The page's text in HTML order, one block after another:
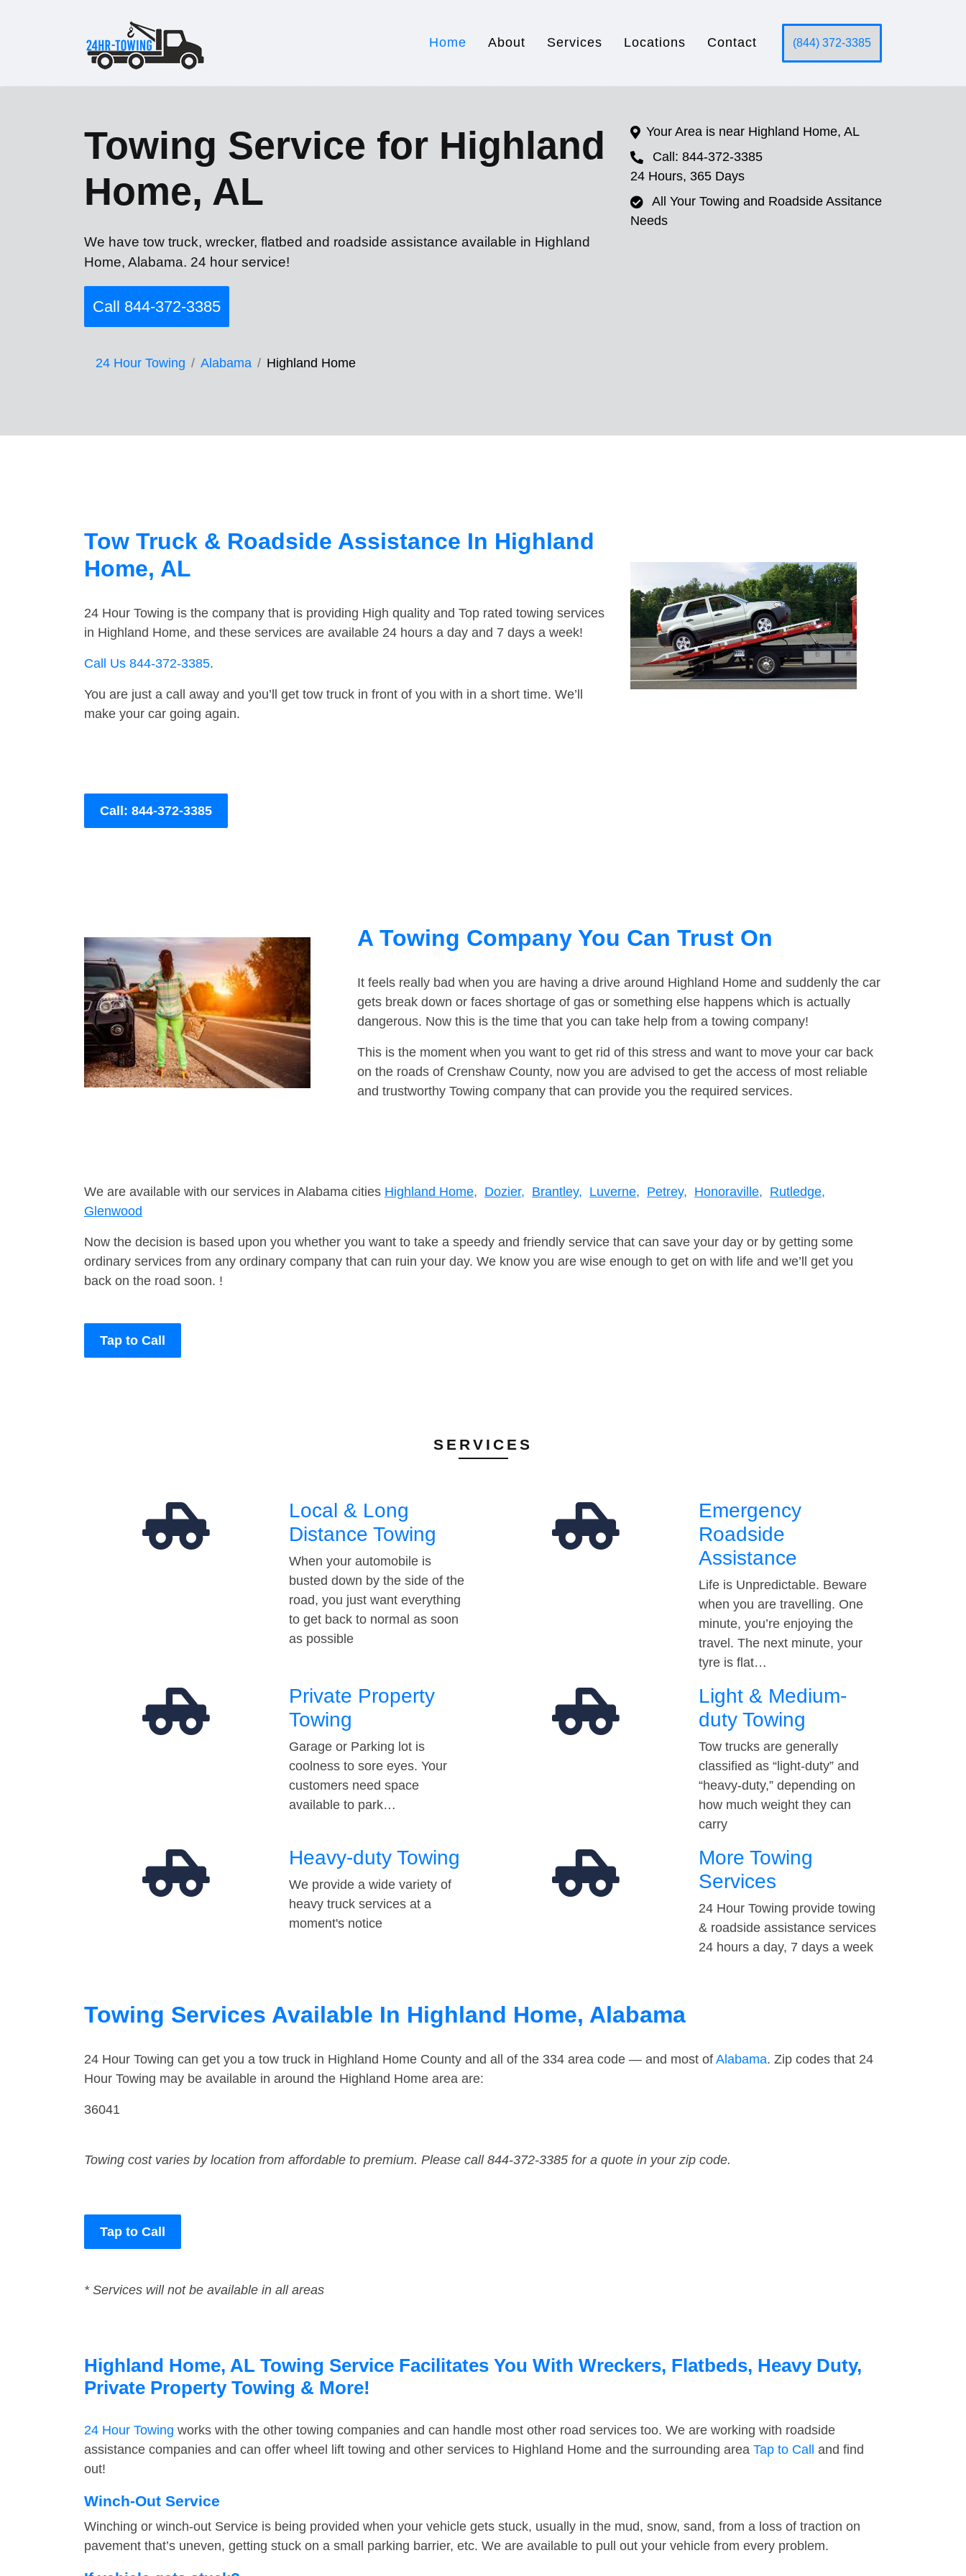
Home About Services Locations Contact (844) 372-3385
Towing Service for Highland
Home, AL
We have tow truck, wrecker, flatbed and roadside assistance available in Highland
Home, Alabama. 24 hour service!
Call 844-372-3385
24 Hour Towing Alabama Highland Home
Your Area is near Highland Home, AL
Call: 844-372-3385
24 Hours, 365 Days
All Your Towing and Roadside Assitance
Needs
Tow Truck & Roadside Assistance In Highland
Home, AL
24 Hour Towing is the company that is providing High quality and Top rated towing services
in Highland Home, and these services are available 24 hours a day and 7 days a week!
Call Us 844-372-3385.
You are just a call away and you’ll get tow truck in front of you with in a short time. We’ll
make your car going again.
Call: 844-372-3385
A Towing Company You Can Trust On
It feels really bad when you are having a drive around Highland Home and suddenly the car
gets break down or faces shortage of gas or something else happens which is actually
dangerous. Now this is the time that you can take help from a towing company!
This is the moment when you want to get rid of this stress and want to move your car back
on the roads of Crenshaw County, now you are advised to get the access of most reliable
and trustworthy Towing company that can provide you the required services.
We are available with our services in Alabama cities Highland Home, Dozier, Brantley, Luverne, Petrey, Honoraville, Rutledge,
Glenwood
Now the decision is based upon you whether you want to take a speedy and friendly service that can save your day or by getting some
ordinary services from any ordinary company that can ruin your day. We know you are wise enough to get on with life and we’ll get you
back on the road soon. !
Tap to Call
SERVICES
Local & Long
Distance Towing
When your automobile is
busted down by the side of the
road, you just want everything
to get back to normal as soon
as possible
Emergency
Roadside
Assistance
Life is Unpredictable. Beware
when you are travelling. One
minute, you’re enjoying the
travel. The next minute, your
tyre is flat…
Private Property
Towing
Garage or Parking lot is
coolness to sore eyes. Your
customers need space
available to park…
Light & Medium-
duty Towing
Tow trucks are generally
classified as “light-duty” and
“heavy-duty,” depending on
how much weight they can
carry
Heavy-duty Towing
We provide a wide variety of
heavy truck services at a
moment's notice
More Towing
Services
24 Hour Towing provide towing
& roadside assistance services
24 hours a day, 7 days a week
Towing Services Available In Highland Home, Alabama
24 Hour Towing can get you a tow truck in Highland Home County and all of the 334 area code — and most of Alabama. Zip codes that 24
Hour Towing may be available in around the Highland Home area are:
36041
Towing cost varies by location from affordable to premium. Please call 844-372-3385 for a quote in your zip code.
Tap to Call
* Services will not be available in all areas
Highland Home, AL Towing Service Facilitates You With Wreckers, Flatbeds, Heavy Duty,
Private Property Towing & More!
24 Hour Towing works with the other towing companies and can handle most other road services too. We are working with roadside
assistance companies and can offer wheel lift towing and other services to Highland Home and the surrounding area Tap to Call
and find
out!
Winch-Out Service
Winching or winch-out Service is being provided when your vehicle gets stuck, usually in the mud, snow, sand, from a loss of traction on
pavement that’s uneven, getting stuck on a small parking barrier, etc. We are available to pull out your vehicle from every problem.